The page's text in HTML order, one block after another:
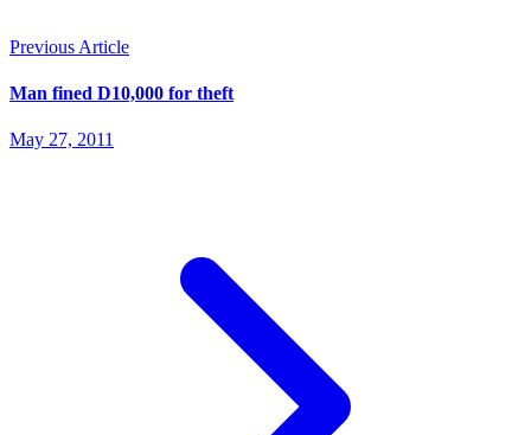
Previous Article
Man fined D10,000 for theft
May 27, 2011